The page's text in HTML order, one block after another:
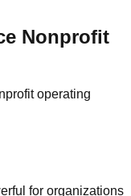
Nonprofit
operating
for organizations